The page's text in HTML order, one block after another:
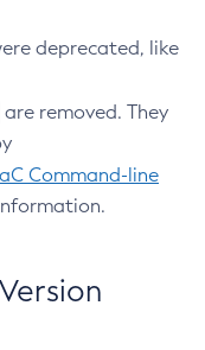
deprecated, like
are removed. They
Command-line